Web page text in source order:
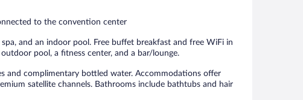
to the convention center
and an indoor pool. Free buffet breakfast and free WiFi in
pool, a fitness center, and a bar/lounge.
and complimentary bottled water. Accommodations offer
satellite channels. Bathrooms include bathtubs and hair